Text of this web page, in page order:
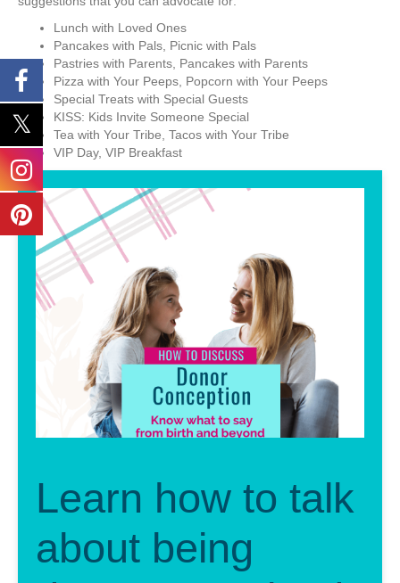
Lunch with Loved Ones
Pancakes with Pals, Picnic with Pals
Pastries with Parents, Pancakes with Parents
Pizza with Your Peeps, Popcorn with Your Peeps
Special Treats with Special Guests
KISS: Kids Invite Someone Special
Tea with Your Tribe, Tacos with Your Tribe
VIP Day, VIP Breakfast
Learn how to talk
about being